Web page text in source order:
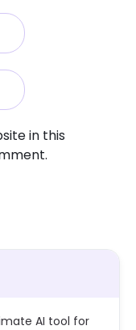
in this
AI tool for